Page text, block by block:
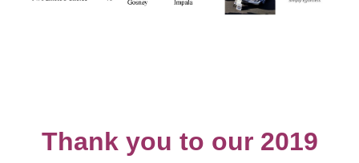
Thank you to our 2019